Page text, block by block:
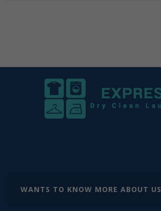
WANTS TO KNOW MORE ABOUT US